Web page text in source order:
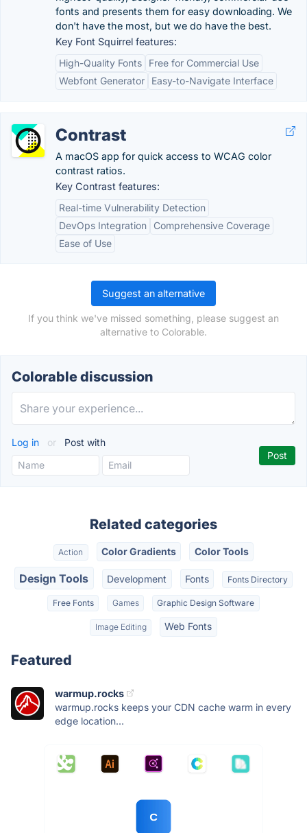
fonts and presents them for easy downloading. We
don't have the most, but we do have the best.
Key Font Squirrel features:
High-Quality Fonts
Free for Commercial Use
Webfont Generator
Easy-to-Navigate Interface
Contrast
A macOS app for quick access to WCAG color
contrast ratios.
Key Contrast features:
Real-time Vulnerability Detection
DevOps Integration
Comprehensive Coverage
Ease of Use
Suggest an alternative
If you think we've missed something, please suggest an
alternative to Colorable.
Colorable discussion
Log in or Post with
Related categories
Action Color Gradients Color Tools
Design Tools Development Fonts Fonts Directory
Free Fonts Games Graphic Design Software
Image Editing Web Fonts
Featured
warmup.rocks
warmup.rocks keeps your CDN cache warm in every
edge location...